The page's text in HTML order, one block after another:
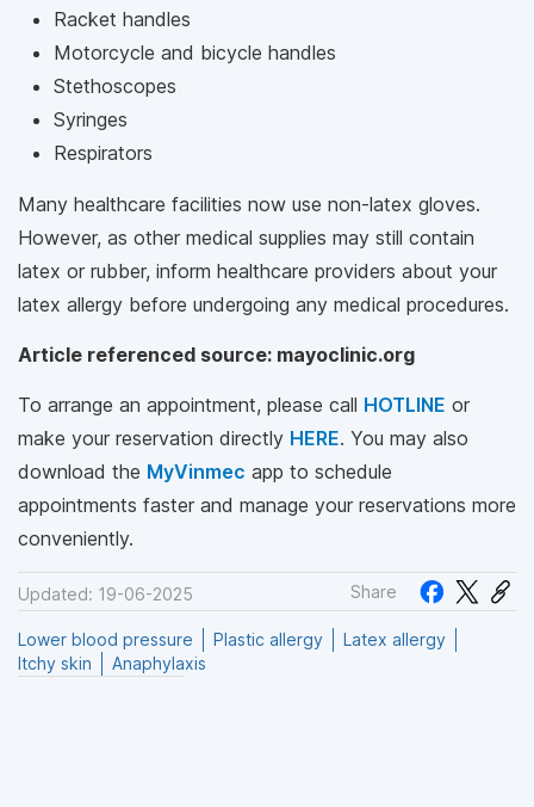
Racket handles
Motorcycle and bicycle handles
Stethoscopes
Syringes
Respirators
Many healthcare facilities now use non-latex gloves.
However, as other medical supplies may still contain
latex or rubber, inform healthcare providers about your
latex allergy before undergoing any medical procedures.
Article referenced source: mayoclinic.org
To arrange an appointment, please call HOTLINE or
make your reservation directly HERE. You may also
download the MyVinmec app to schedule
appointments faster and manage your reservations more
conveniently.
Updated: 19-06-2025 Share
Lower blood pressure Plastic allergy
Latex allergy
Itchy skin
Anaphylaxis